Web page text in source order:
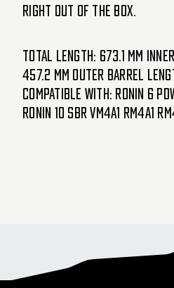
right out of the box.
Total Length: 673.1 mm
457.2 mm Outer Barrel
COMPATIBLE WITH: Ronin 6
Ronin 10 SBR VM4A1 RM4A1